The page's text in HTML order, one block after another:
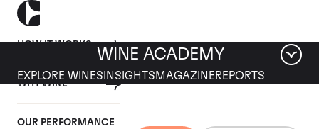
HOW IT WORKS
WHY WINE
OUR PERFORMANCE
WINE ACADEMY
EXPLORE WINES INSIGHTS MAGAZINEREPORTS